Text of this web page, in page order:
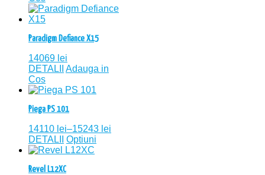
Paradigm Defiance X15
14069 lei
DETALII
Adauga in
Cos
Piega PS 101
14110 lei–15243 lei
DETALII
Optiuni
Revel L12XC